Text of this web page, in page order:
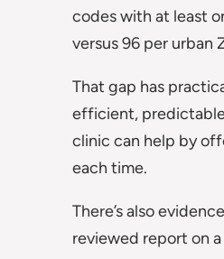
codes with at least
versus 96 per urban
That gap has
efficient,
clinic can help by
each time.
There’s also
reviewed report on